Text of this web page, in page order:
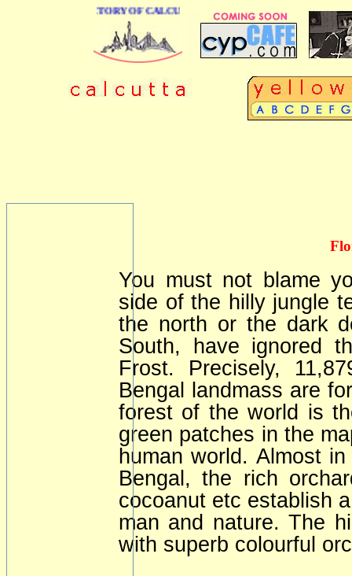
DIRECTORY OF CALCUTTA
You must not blame
side of the hilly jungle
the north or the dark
South, have ignored
Frost. Precisely,
Bengal landmass are
forest of the world is
green patches in the
human world. Almost
Bengal, the rich
cocoanut etc establish
man and nature. The
with superb colourful